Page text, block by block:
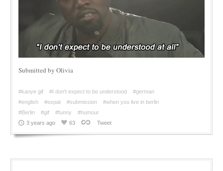
Submitted by Olivia
#kanye gif #I don't expect to be understood
#german
#english
#expat #submission
#when you live in berlin
#Berlin
#gif #funny
#humour
3 years ago
63 Tweet